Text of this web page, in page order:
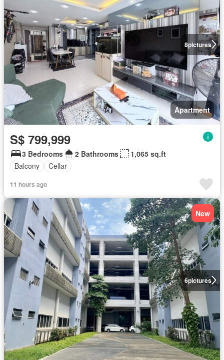
8pictures
Apartment
S$ 799,999
3 Bedrooms 2 Bathrooms
1,065 sq.ft
Balcony
Cellar
11 hours ago
6pictures
New